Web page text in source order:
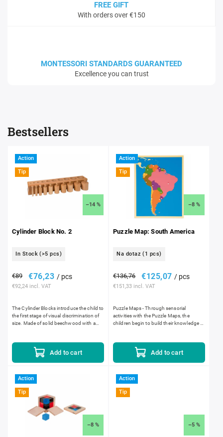
FREE GIFT
With orders over €150
MONTESSORI STANDARDS GUARANTEED
Excellence you can trust
Bestsellers
Action
Tip
–14 %
Cylinder Block No. 2
In Stock (>5 pcs)
€92,24 incl. VAT
€89 €76,23 / pcs
Add to cart
The Cylinder Blocks introduce the child to
the first stage of visual discrimination of
size. Made of solid beechwood with a
Action
Tip
–8 %
Puzzle Map: South America
Na dotaz (1 pcs)
€151,33 incl. VAT
€136,76 €125,07 / pcs
Add to cart
Puzzle Maps - Through sensorial
activities with the Puzzle Maps, the
children begin to build their knowledge of
Action
Tip
–8 %
Action
Tip
–5 %